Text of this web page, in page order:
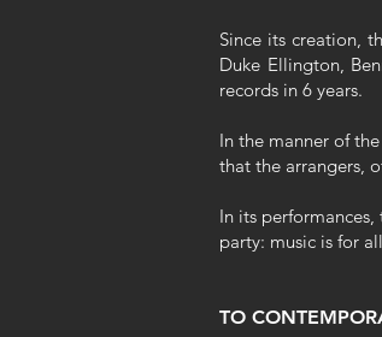
Since its creation,
Duke Ellington,
records in 6 years.
In the manner of
that the arrangers,
In its
party: music is for
TO